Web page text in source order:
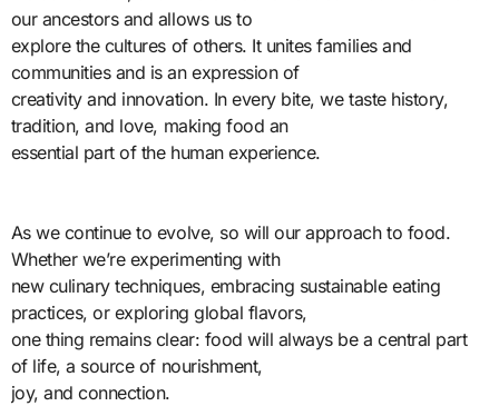
our ancestors and allows us to
explore the cultures of others. It unites families and
communities and is an expression of
creativity and innovation. In every bite, we taste history,
tradition, and love, making food an
essential part of the human experience.
As we continue to evolve, so will our approach to food.
Whether we’re experimenting with
new culinary techniques, embracing sustainable eating
practices, or exploring global flavors,
one thing remains clear: food will always be a central part
of life, a source of nourishment,
joy, and connection.